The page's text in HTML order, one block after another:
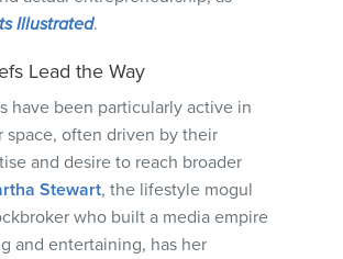
Illustrated.
Lead the Way
have been particularly active in
space, often driven by their
and desire to reach broader
Stewart, the lifestyle mogul
who built a media empire
and entertaining, has her